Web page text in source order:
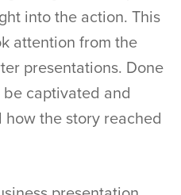
into the action. This
attention from the
presentations. Done
captivated and
the story reached